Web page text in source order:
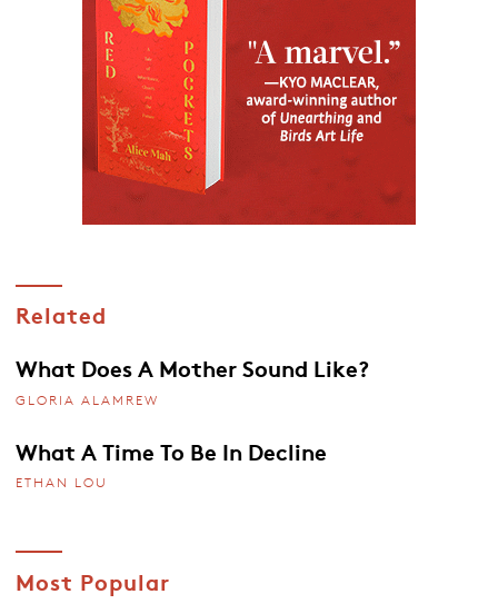
Related
What Does A Mother Sound Like?
GLORIA ALAMREW
What A Time To Be In Decline
ETHAN LOU
Most Popular